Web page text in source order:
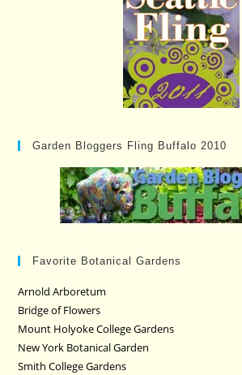
Garden Bloggers Fling Buffalo 2010
Favorite Botanical Gardens
Arnold Arboretum
Bridge of Flowers
Mount Holyoke College Gardens
New York Botanical Garden
Smith College Gardens